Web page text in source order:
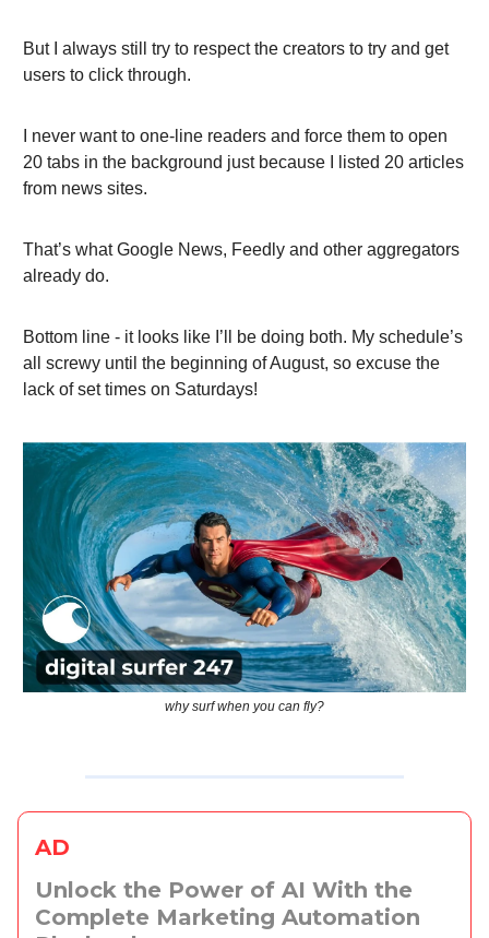
But I always still try to respect the creators to try and get
users to click through.
I never want to one-line readers and force them to open
20 tabs in the background just because I listed 20 articles
from news sites.
That’s what Google News, Feedly and other aggregators
already do.
Bottom line - it looks like I’ll be doing both. My schedule’s
all screwy until the beginning of August, so excuse the
lack of set times on Saturdays!
why surf when you can fly?
AD
Unlock the Power of AI With the
Complete Marketing Automation